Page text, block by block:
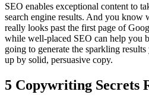
SEO enables exceptional content to
search engine results. And you
really looks past the first page of
while well-placed SEO can help you
going to generate the sparkling
up by solid, persuasive copy.
5 Copywriting Secrets